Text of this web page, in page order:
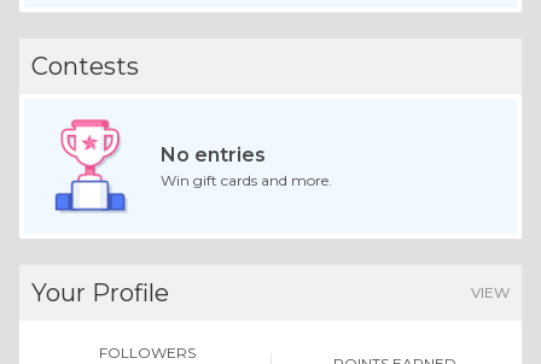
Contests
No entries
Win gift cards and more.
Your Profile VIEW
FOLLOWERS